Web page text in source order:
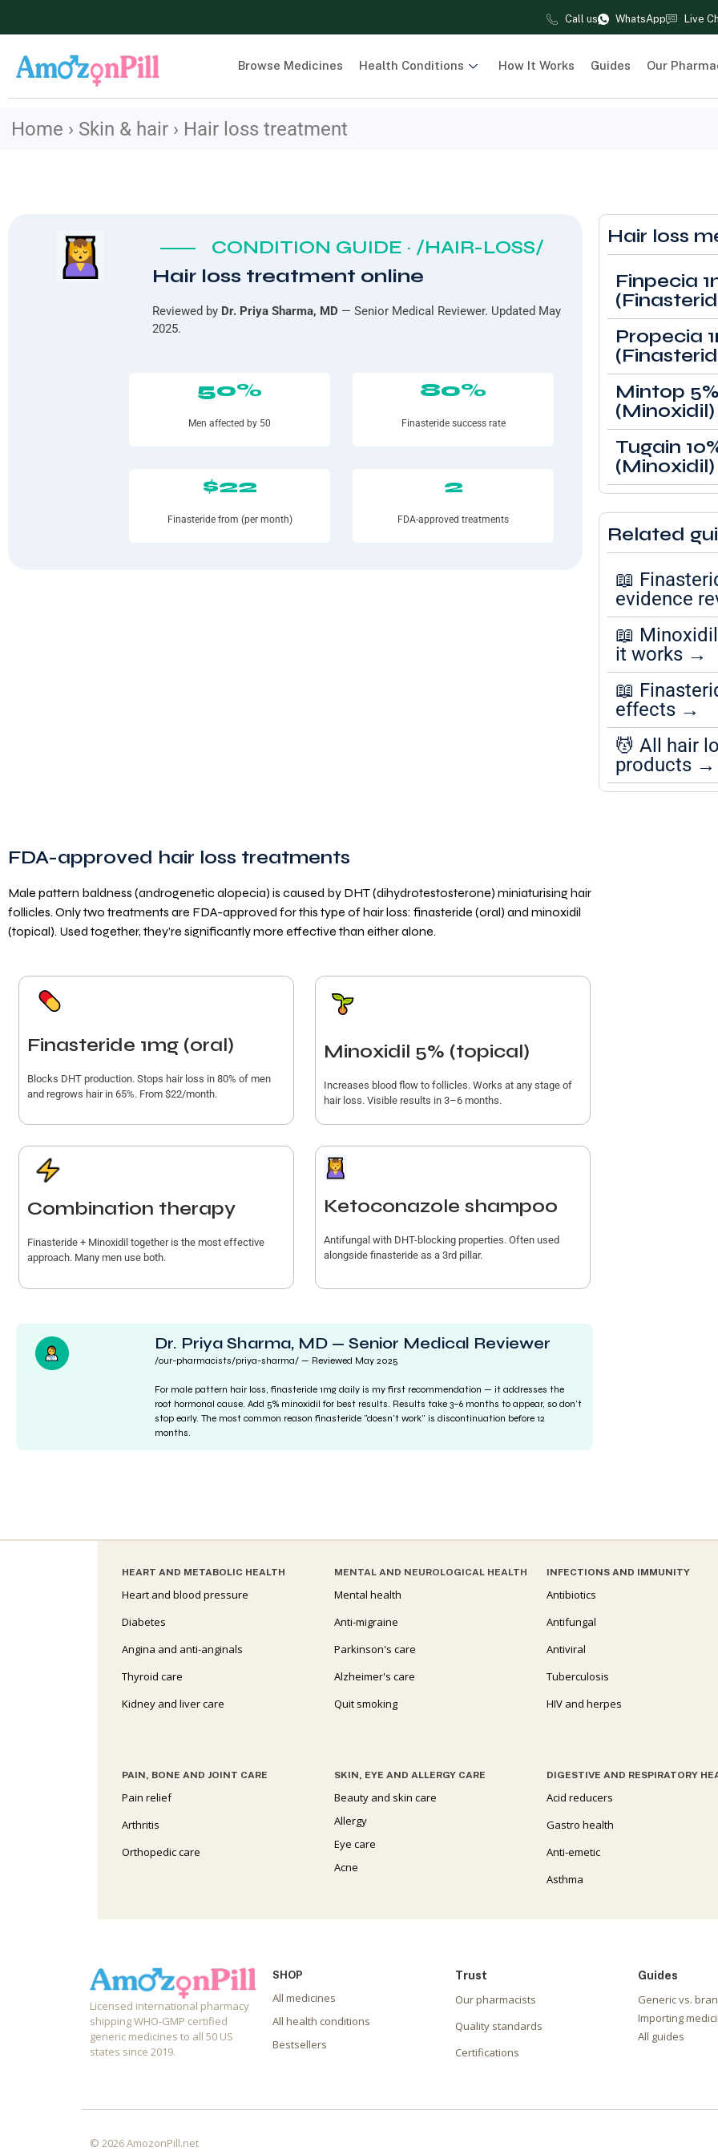
Call us WhatsApp Live
Browse Medicines Health Conditions How It Works Guides Our
Home › Skin & hair › Hair loss treatment
CONDITION GUIDE · /HAIR-LOSS/
Hair loss treatment online
Reviewed by Dr. Priya Sharma, MD — Senior Medical Reviewer. Updated May
2025.
50%
Men affected by 50
80%
Finasteride success rate
$22
Finasteride from (per month)
2
FDA-approved treatments
Hair loss
Finpecia
Propecia
Mintop
(Minoxidil)
Tugain
(Minoxidil)
Related
📖
evidence
📖
it works →
📖
effects →
💆 All hair
products →
FDA-approved hair loss treatments
Male pattern baldness (androgenetic alopecia) is caused by DHT (dihydrotestosterone) miniaturising hair
follicles. Only two treatments are FDA-approved for this type of hair loss: finasteride (oral) and minoxidil
(topical). Used together, they’re significantly more effective than either alone.
Finasteride 1mg (oral)
Blocks DHT production. Stops hair loss in 80% of men
and regrows hair in 65%. From $22/month.
Minoxidil 5% (topical)
Increases blood flow to follicles. Works at any stage of
hair loss. Visible results in 3–6 months.
Combination therapy
Finasteride + Minoxidil together is the most effective
approach. Many men use both.
Ketoconazole shampoo
Antifungal with DHT-blocking properties. Often used
alongside finasteride as a 3rd pillar.
Dr. Priya Sharma, MD — Senior Medical Reviewer
/our-pharmacists/priya-sharma/ — Reviewed May 2025
For male pattern hair loss, finasteride 1mg daily is my first recommendation — it addresses the
root hormonal cause. Add 5% minoxidil for best results. Results take 3–6 months to appear, so don't
stop early. The most common reason finasteride "doesn't work" is discontinuation before 12
months.
HEART AND METABOLIC HEALTH
Heart and blood pressure
Diabetes
Angina and anti-anginals
Thyroid care
Kidney and liver care
MENTAL AND NEUROLOGICAL HEALTH
Mental health
Anti-migraine
Parkinson's care
Alzheimer's care
Quit smoking
INFECTIONS AND IMMUNITY
Antibiotics
Antifungal
Antiviral
Tuberculosis
HIV and herpes
PAIN, BONE AND JOINT CARE
Pain relief
Arthritis
Orthopedic care
SKIN, EYE AND ALLERGY CARE
Beauty and skin care
Allergy
Eye care
Acne
DIGESTIVE AND RESPIRATORY
Acid reducers
Gastro health
Anti-emetic
Asthma
Licensed international pharmacy
shipping WHO-GMP certified
generic medicines to all 50 US
states since 2019.
SHOP
All medicines
All health conditions
Bestsellers
Trust
Our pharmacists
Quality standards
Certifications
Guides
Generic vs.
Importing
All guides
© 2026 AmozonPill.net